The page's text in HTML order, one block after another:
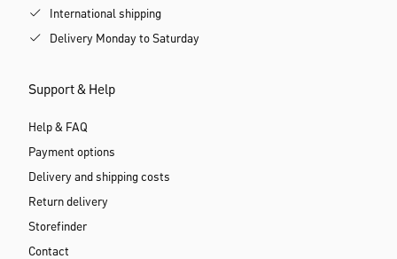
International shipping
Delivery Monday to Saturday
Support & Help
Help & FAQ
Payment options
Delivery and shipping costs
Return delivery
Storefinder
Contact